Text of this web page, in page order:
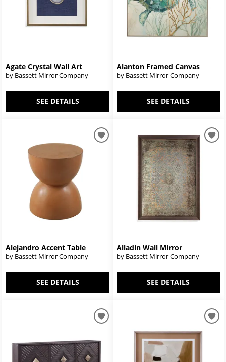
Agate Crystal Wall Art
by Bassett Mirror Company
SEE DETAILS
Alanton Framed Canvas
by Bassett Mirror Company
SEE DETAILS
Alejandro Accent Table
by Bassett Mirror Company
SEE DETAILS
Alladin Wall Mirror
by Bassett Mirror Company
SEE DETAILS